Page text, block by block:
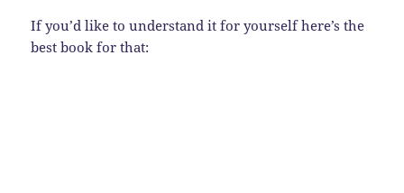
If you’d like to understand it for yourself here’s the
best book for that: